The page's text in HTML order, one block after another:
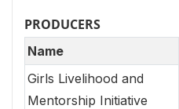
PRODUCERS
Name
Girls Livelihood and
Mentorship Initiative